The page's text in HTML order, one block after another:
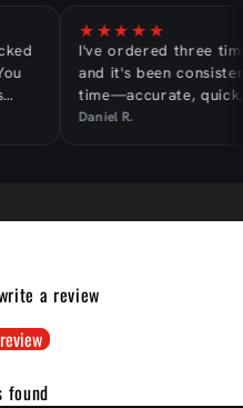
★★★★★
I've ordered three
and it's been
time—accurate, quick,
hassle-free.
Daniel R.
a review
found